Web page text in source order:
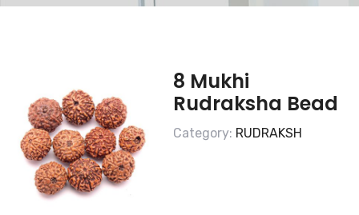
8 Mukhi
Rudraksha Bead
Category: RUDRAKSH